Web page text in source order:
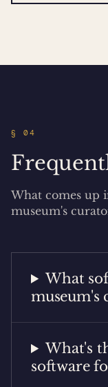
§ 04
What comes up
museum's
What
museum's
What's
software